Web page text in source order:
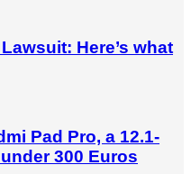
Here’s what
Pad Pro, a 12.1-
300 Euros